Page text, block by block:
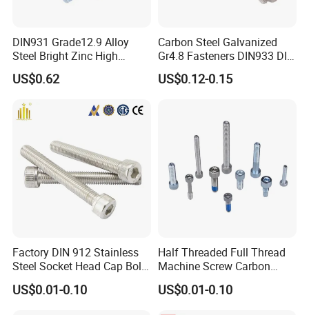
DIN931 Grade12.9 Alloy
Steel Bright Zinc High
Tensile Structure M6 Hex
Bolt
US$0.62
Carbon Steel Galvanized
Gr4.8 Fasteners DIN933 DIN
931 DIN 601 Titanium
Hexagon Head Bolt Cap
US$0.12-0.15
Factory DIN 912 Stainless
Steel Socket Head Cap Bolt,
Anti-Corrosion for
Mechanical Industry
US$0.01-0.10
Half Threaded Full Thread
Machine Screw Carbon
Steel 304 316 Stainless
Steel Hex Socket Cap Screw
US$0.01-0.10